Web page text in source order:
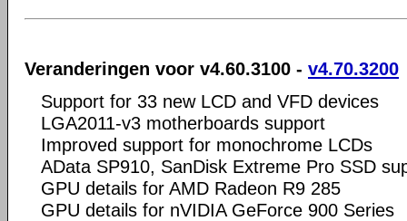
Veranderingen voor v4.60.3100 - v4.70.3200
Support for 33 new LCD and VFD devices
LGA2011-v3 motherboards support
Improved support for monochrome LCDs
AData SP910, SanDisk Extreme Pro SSD
GPU details for AMD Radeon R9 285
GPU details for nVIDIA GeForce 900 Series